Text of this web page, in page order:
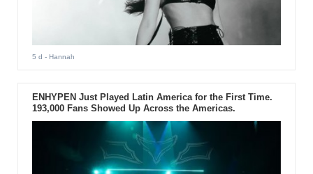
5 d - Hannah
ENHYPEN Just Played Latin America for the First Time.
193,000 Fans Showed Up Across the Americas.